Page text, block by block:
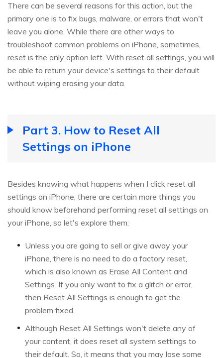
There can be several reasons for this action, but the
primary one is to fix bugs, malware, or errors that won't
leave you alone. While there are other ways to
troubleshoot common problems on iPhone, sometimes,
reset is the only option left. With reset all settings, you will
be able to return your device's settings to their default
without wiping erasing your data.
Part 3. How to Reset All
Settings on iPhone
Besides knowing what happens when I click reset all
settings on iPhone, there are certain more things you
should know beforehand performing reset all settings on
your iPhone, so let's explore them:
Unless you are going to sell or give away your
iPhone, there is no need to do a factory reset,
which is also known as Erase All Content and
Settings. If you only want to fix a glitch or error,
then Reset All Settings is enough to get the
problem fixed.
Although Reset All Settings won't delete any of
your content, it does reset all system settings to
their default. So, it means that you may lose some